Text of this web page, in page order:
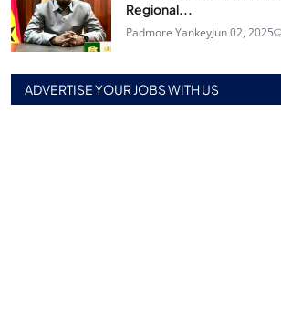
Regional...
Padmore YankeyJun 02, 2025
ADVERTISE YOUR JOBS WITH US